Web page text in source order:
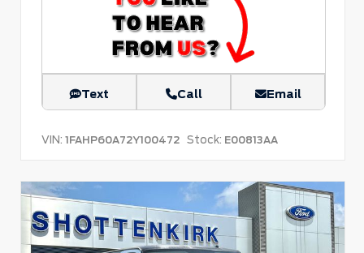
Text Call Email
VIN: 1FAHP60A72Y100472 Stock: E00813AA